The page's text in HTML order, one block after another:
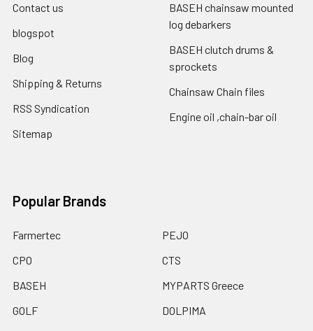
Contact us
blogspot
Blog
Shipping & Returns
RSS Syndication
Sitemap
BASEH chainsaw mounted
log debarkers
BASEH clutch drums &
sprockets
Chainsaw Chain files
Engine oil ,chain-bar oil
Popular Brands
Farmertec
CPO
BASEH
GOLF
PEJO
CTS
MYPARTS Greece
DOLPIMA